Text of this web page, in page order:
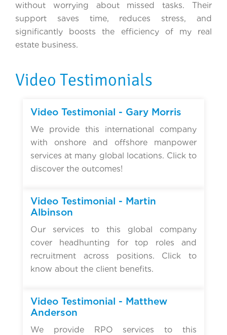
without worrying about missed tasks. Their
support saves time, reduces stress, and
significantly boosts the efficiency of my real
estate business.
Video Testimonials
Video Testimonial - Gary Morris
We provide this international company
with onshore and offshore manpower
services at many global locations. Click to
discover the outcomes!
Video Testimonial - Martin
Albinson
Our services to this global company
cover headhunting for top roles and
recruitment across positions. Click to
know about the client benefits.
Video Testimonial - Matthew
Anderson
We provide RPO services to this